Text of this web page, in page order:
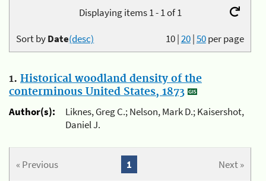
Displaying items 1 - 1 of 1
10|20|50per page
Sort byDate(desc)
1. Historical woodland density of the
conterminous United States, 1873
Author(s):
Liknes, Greg C.; Nelson, Mark D.; Kaisershot,
Daniel J.
« Previous Next »
1